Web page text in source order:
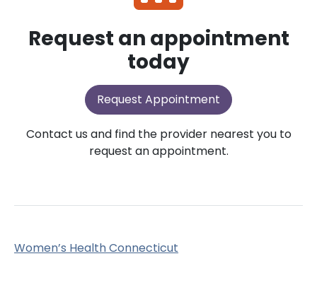
Request an appointment
today
Request Appointment
Contact us and find the provider nearest you to
request an appointment.
Women’s Health Connecticut